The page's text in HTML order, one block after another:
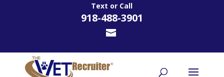
Text or Call
918-488-3901